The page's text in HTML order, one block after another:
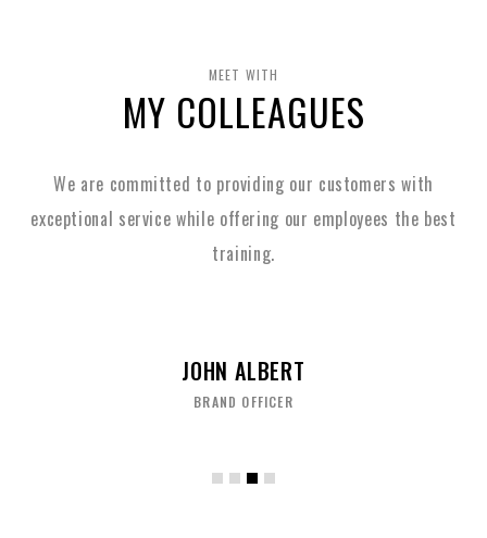
MEET WITH
MY COLLEAGUES
We are committed to providing our customers with
exceptional service while offering our employees the best
training.
JOHN ALBERT
BRAND OFFICER